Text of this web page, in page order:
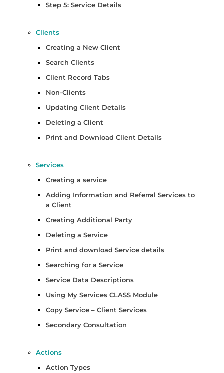
Step 5: Service Details
Clients
Creating a New Client
Search Clients
Client Record Tabs
Non-Clients
Updating Client Details
Deleting a Client
Print and Download Client Details
Services
Creating a service
Adding Information and Referral Services to
a Client
Creating Additional Party
Deleting a Service
Print and download Service details
Searching for a Service
Service Data Descriptions
Using My Services CLASS Module
Copy Service – Client Services
Secondary Consultation
Actions
Action Types